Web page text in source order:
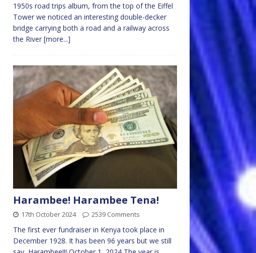
1950s road trips album, from the top of the Eiffel
Tower we noticed an interesting double-decker
bridge carrying both a road and a railway across
the River [more...]
Harambee! Harambee Tena!
17th October 2024 2539 Comments
The first ever fundraiser in Kenya took place in
December 1928. It has been 96 years but we still